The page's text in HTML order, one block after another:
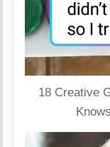
18 Creative